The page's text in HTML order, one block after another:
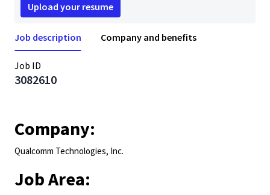
Upload your resume
Job description Company and benefits
Job ID
3082610
Company:
Qualcomm Technologies, Inc.
Job Area: